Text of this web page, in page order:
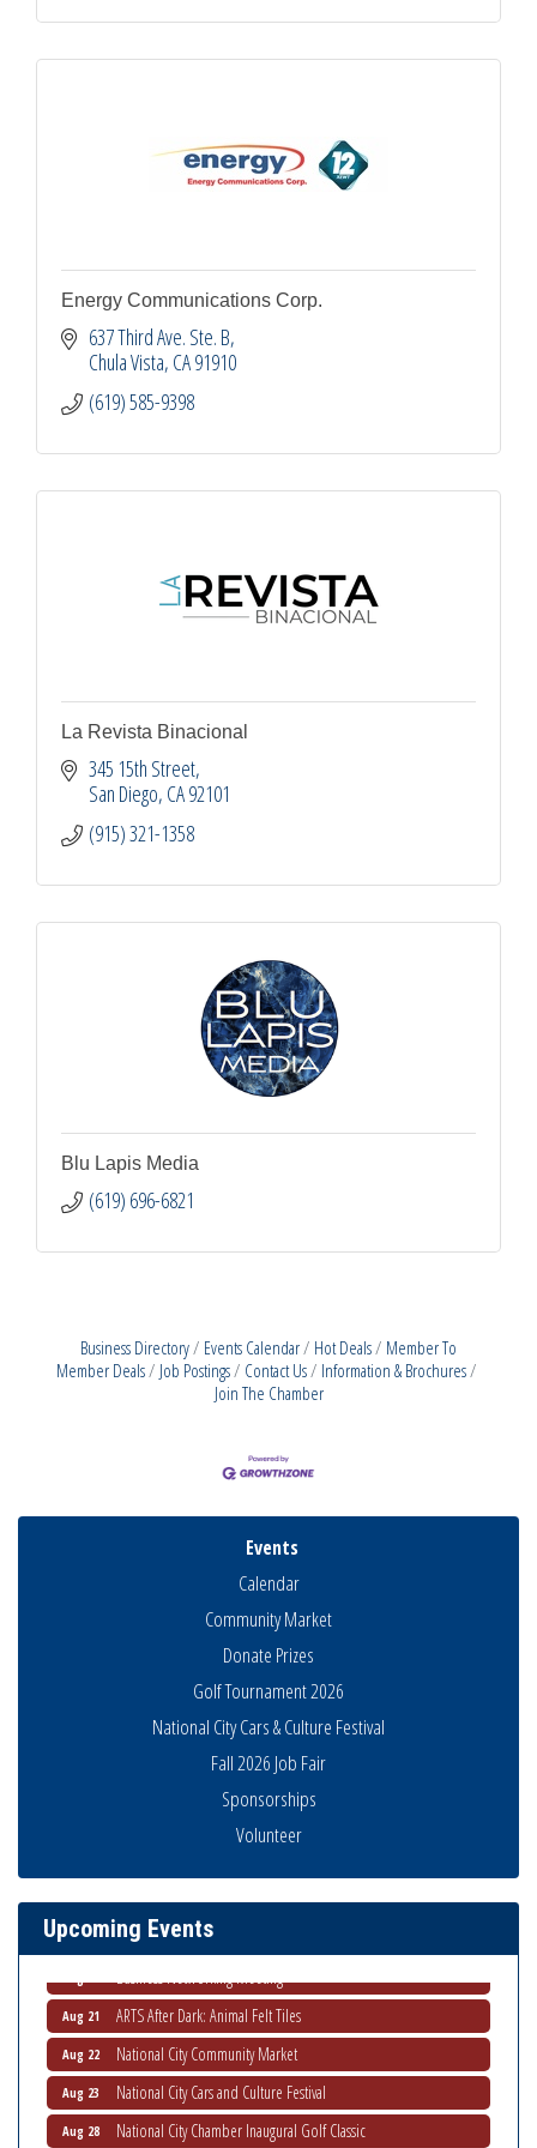
Energy Communications Corp.
637 Third Ave. Ste. B
Chula Vista CA91910
(619) 585-9398
La Revista Binacional
345 15th Street
San Diego CA92101
(915) 321-1358
Blu Lapis Media
(619) 696-6821
Business Directory Events Calendar Hot Deals
Member To
Member Deals
Job Postings Contact Us
Information & Brochures
Join The Chamber
Events
Calendar
Community Market
Donate Prizes
Golf Tournament 2026
National City Cars & Culture Festival
Fall 2026 Job Fair
Sponsorships
Volunteer
Upcoming Events
Ribbon Cutting Advance America
Aug 15 National City Community Market
Aug 21 ARTS After Dark: Animal Felt Tiles
Aug 22 National City Community Market
Aug 23 National City Cars and Culture Festival
Aug 28 National City Chamber Inaugural Golf Classic